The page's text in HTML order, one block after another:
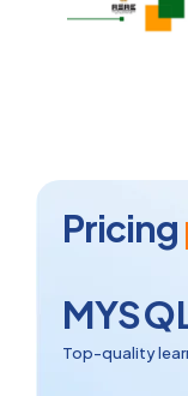
Pricing
Top-quality